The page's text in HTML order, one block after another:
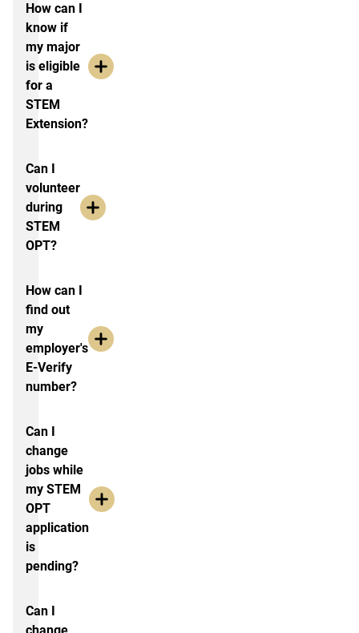
How can I
know if
my major
is eligible
for a
STEM
Extension?
Can I
volunteer
during
STEM
OPT?
How can I
find out
my
employer's
E-Verify
number?
Can I
change
jobs while
my STEM
OPT
application
is
pending?
Can I